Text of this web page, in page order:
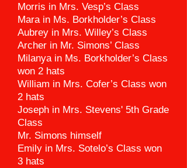
Morris in Mrs. Vesp’s Class
Mara in Ms. Borkholder’s Class
Aubrey in Mrs. Willey’s Class
Archer in Mr. Simons’ Class
Milanya in Ms. Borkholder’s Class
won 2 hats
William in Mrs. Cofer’s Class won
2 hats
Joseph in Mrs. Stevens' 5th Grade
Class
Mr. Simons himself
Emily in Mrs. Sotelo’s Class won
3 hats